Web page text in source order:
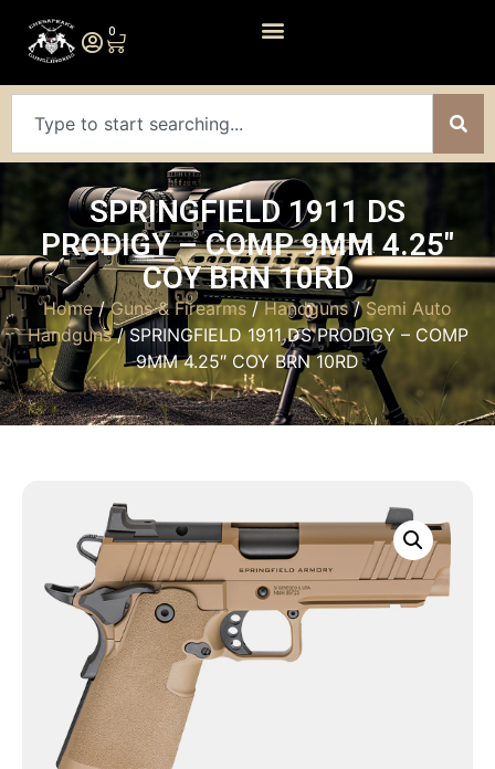
0
SPRINGFIELD 1911 DS
PRODIGY – COMP 9MM 4.25″
COY BRN 10RD
Home/Guns & Firearms/Handguns/ Semi Auto
Handguns/ SPRINGFIELD 1911 DS PRODIGY – COMP
9MM 4.25″ COY BRN 10RD